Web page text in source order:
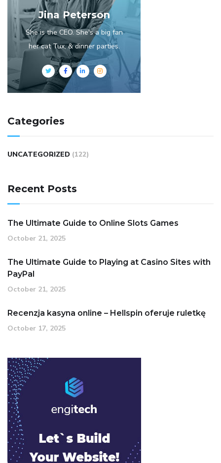
Jina Peterson
She is the CEO. She's a big fan
her cat Tux, & dinner parties.
Categories
UNCATEGORIZED (122)
Recent Posts
The Ultimate Guide to Online Slots Games
October 21, 2025
The Ultimate Guide to Playing at Casino Sites with
PayPal
October 21, 2025
Recenzja kasyna online – Hellspin oferuje ruletkę
October 17, 2025